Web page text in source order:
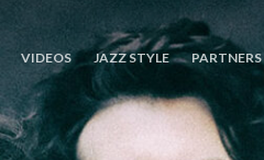
VIDEOS JAZZ STYLE PARTNERS